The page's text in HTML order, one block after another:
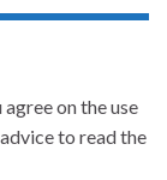
on the use
to read the